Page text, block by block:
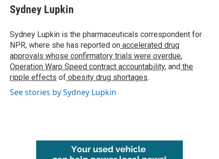
e
b
o
k
t
t
r
k
e
I
n
i
l
Sydney Lupkin
Sydney Lupkin is the pharmaceuticals correspondent for
NPR, where she has reported on accelerated drug
approvals whose confirmatory trials were overdue,
Operation Warp Speed contract accountability, and the
ripple effects of obesity drug shortages.
See stories by Sydney Lupkin